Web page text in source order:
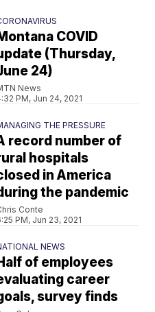
COVID
(Thursday,
24)
News
PM, Jun 24, 2021
THE PRESSURE
record number of
hospitals
in America
the pandemic
Conte
PM, Jun 23, 2021
NEWS
of employees
career
survey finds